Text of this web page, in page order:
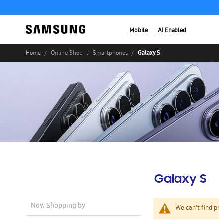
Mobile AI Enabled
Home Online Shop Smartphones Galaxy S
Galaxy S
We can't find
Now Shopping by